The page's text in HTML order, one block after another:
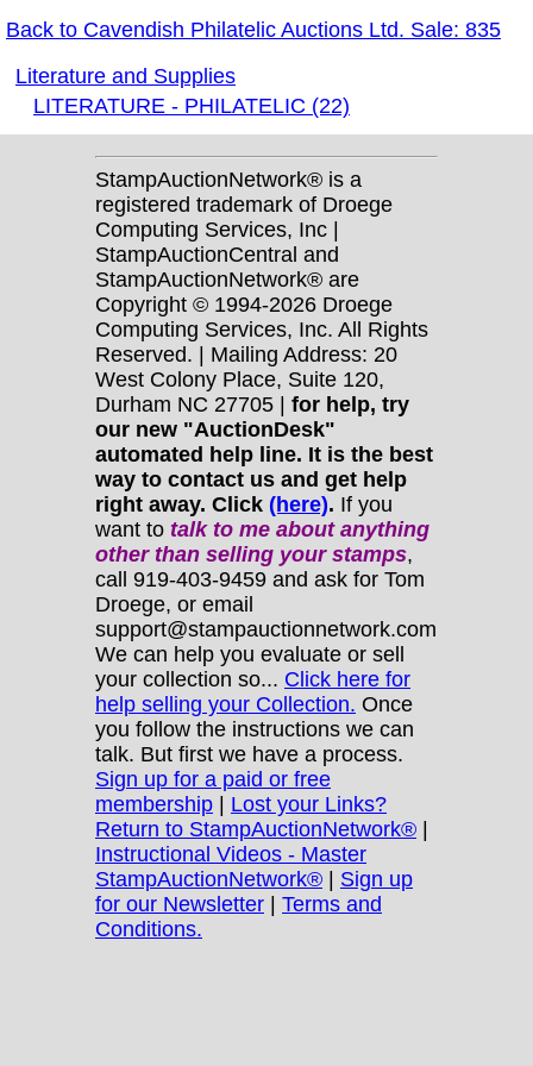
Back to Cavendish Philatelic Auctions Ltd. Sale: 835
Literature and Supplies
LITERATURE - PHILATELIC (22)
StampAuctionNetwork® is a
registered trademark of Droege
Computing Services, Inc |
StampAuctionCentral and
StampAuctionNetwork® are
Copyright © 1994-2026 Droege
Computing Services, Inc. All Rights
Reserved. | Mailing Address: 20
West Colony Place, Suite 120,
Durham NC 27705 | for help, try
our new "AuctionDesk"
automated help line. It is the best
way to contact us and get help
right away. Click (here). If you
want to talk to me about anything
otherthan selling your stamps,
call 919-403-9459 and ask for Tom
Droege, or email
support@stampauctionnetwork.com
We can help you evaluate or sell
your collection so... Click here for
help selling your Collection. Once
you follow the instructions we can
talk. But first we have a process.
Sign up for a paid or free
membership
Lost your Links?
Return to StampAuctionNetwork®
Instructional Videos - Master
StampAuctionNetwork®
Sign up
for our Newsletter
Terms and
Conditions.